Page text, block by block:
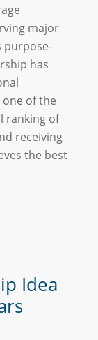
major
purpose-
has
of the
ranking of
receiving
the best
Idea